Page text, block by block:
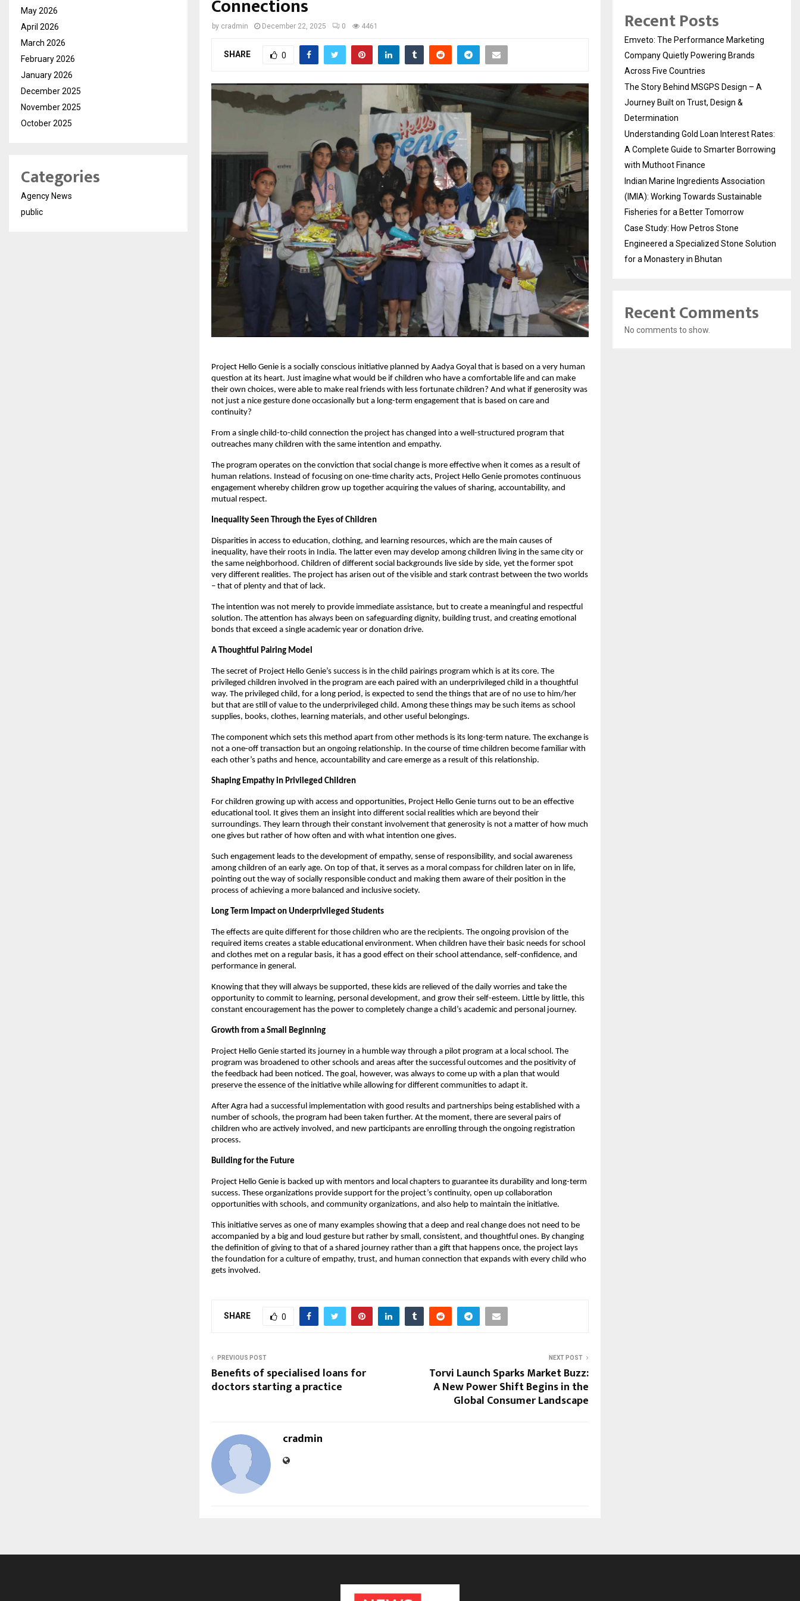
Connections
by cradmin December 22, 2025 0 4461
SHARE 0
Project Hello Genie is a socially conscious initiative planned by Aadya Goyal that is based on a very human
question at its heart. Just imagine what would be if children who have a comfortable life and can make
their own choices, were able to make real friends with less fortunate children? And what if generosity was
not just a nice gesture done occasionally but a long-term engagement that is based on care and
continuity?
From a single child-to-child connection the project has changed into a well-structured program that
outreaches many children with the same intention and empathy.
The program operates on the conviction that social change is more effective when it comes as a result of
human relations. Instead of focusing on one-time charity acts, Project Hello Genie promotes continuous
engagement whereby children grow up together acquiring the values of sharing, accountability, and
mutual respect.
Inequality Seen Through the Eyes of Children
Disparities in access to education, clothing, and learning resources, which are the main causes of
inequality, have their roots in India. The latter even may develop among children living in the same city or
the same neighborhood. Children of different social backgrounds live side by side, yet the former spot
very different realities. The project has arisen out of the visible and stark contrast between the two worlds
– that of plenty and that of lack.
The intention was not merely to provide immediate assistance, but to create a meaningful and respectful
solution. The attention has always been on safeguarding dignity, building trust, and creating emotional
bonds that exceed a single academic year or donation drive.
A Thoughtful Pairing Model
The secret of Project Hello Genie’s success is in the child pairings program which is at its core. The
privileged children involved in the program are each paired with an underprivileged child in a thoughtful
way. The privileged child, for a long period, is expected to send the things that are of no use to him/her
but that are still of value to the underprivileged child. Among these things may be such items as school
supplies, books, clothes, learning materials, and other useful belongings.
The component which sets this method apart from other methods is its long-term nature. The exchange is
not a one-off transaction but an ongoing relationship. In the course of time children become familiar with
each other’s paths and hence, accountability and care emerge as a result of this relationship.
Shaping Empathy in Privileged Children
For children growing up with access and opportunities, Project Hello Genie turns out to be an effective
educational tool. It gives them an insight into different social realities which are beyond their
surroundings. They learn through their constant involvement that generosity is not a matter of how much
one gives but rather of how often and with what intention one gives.
Such engagement leads to the development of empathy, sense of responsibility, and social awareness
among children of an early age. On top of that, it serves as a moral compass for children later on in life,
pointing out the way of socially responsible conduct and making them aware of their position in the
process of achieving a more balanced and inclusive society.
Long Term Impact on Underprivileged Students
The effects are quite different for those children who are the recipients. The ongoing provision of the
required items creates a stable educational environment. When children have their basic needs for school
and clothes met on a regular basis, it has a good effect on their school attendance, self-confidence, and
performance in general.
Knowing that they will always be supported, these kids are relieved of the daily worries and take the
opportunity to commit to learning, personal development, and grow their self-esteem. Little by little, this
constant encouragement has the power to completely change a child’s academic and personal journey.
Growth from a Small Beginning
Project Hello Genie started its journey in a humble way through a pilot program at a local school. The
program was broadened to other schools and areas after the successful outcomes and the positivity of
the feedback had been noticed. The goal, however, was always to come up with a plan that would
preserve the essence of the initiative while allowing for different communities to adapt it.
After Agra had a successful implementation with good results and partnerships being established with a
number of schools, the program had been taken further. At the moment, there are several pairs of
children who are actively involved, and new participants are enrolling through the ongoing registration
process.
Building for the Future
Project Hello Genie is backed up with mentors and local chapters to guarantee its durability and long-term
success. These organizations provide support for the project’s continuity, open up collaboration
opportunities with schools, and community organizations, and also help to maintain the initiative.
This initiative serves as one of many examples showing that a deep and real change does not need to be
accompanied by a big and loud gesture but rather by small, consistent, and thoughtful ones. By changing
the definition of giving to that of a shared journey rather than a gift that happens once, the project lays
the foundation for a culture of empathy, trust, and human connection that expands with every child who
gets involved.
SHARE 0
PREVIOUS POST
Benefits of specialised loans for
doctors starting a practice
NEXT POST
Torvi Launch Sparks Market Buzz:
A New Power Shift Begins in the
Global Consumer Landscape
cradmin
May 2026
April 2026
March 2026
February 2026
January 2026
December 2025
November 2025
October 2025
Categories
Agency News
public
Recent Posts
Emveto: The Performance Marketing
Company Quietly Powering Brands
Across Five Countries
The Story Behind MSGPS Design – A
Journey Built on Trust, Design &
Determination
Understanding Gold Loan Interest Rates:
A Complete Guide to Smarter Borrowing
with Muthoot Finance
Indian Marine Ingredients Association
(IMIA): Working Towards Sustainable
Fisheries for a Better Tomorrow
Case Study: How Petros Stone
Engineered a Specialized Stone Solution
for a Monastery in Bhutan
Recent Comments
No comments to show.